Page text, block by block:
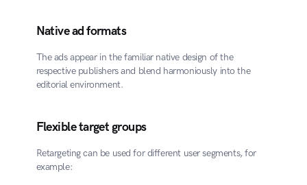
Native ad formats
The ads appear in the familiar native design of the
respective publishers and blend harmoniously into the
editorial environment.
Flexible target groups
Retargeting can be used for different user segments, for
example: